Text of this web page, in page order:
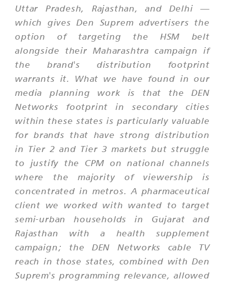
Uttar Pradesh, Rajasthan, and Delhi —
which gives Den Suprem advertisers the
option of targeting the HSM belt
alongside their Maharashtra campaign if
the brand's distribution footprint
warrants it. What we have found in our
media planning work is that the DEN
Networks footprint in secondary cities
within these states is particularly valuable
for brands that have strong distribution
in Tier 2 and Tier 3 markets but struggle
to justify the CPM on national channels
where the majority of viewership is
concentrated in metros. A pharmaceutical
client we worked with wanted to target
semi-urban households in Gujarat and
Rajasthan with a health supplement
campaign; the DEN Networks cable TV
reach in those states, combined with Den
Suprem's programming relevance, allowed